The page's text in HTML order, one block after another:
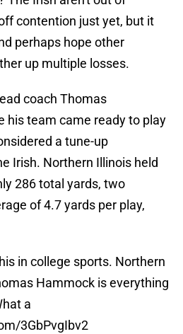
contention just yet, but it
perhaps hope other
up multiple losses.
coach Thomas
his team came ready to play
a tune-up
Irish. Northern Illinois held
286 total yards, two
of 4.7 yards per play,
in college sports. Northern
Hammock is everything
a
3GbPvgIbv2